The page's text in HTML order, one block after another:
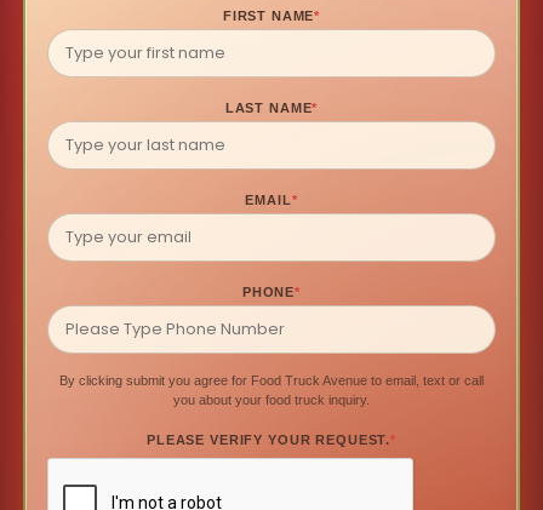
FIRST NAME*
LAST NAME*
EMAIL*
PHONE*
By clicking submit you agree for Food Truck Avenue to email, text or call
you about your food truck inquiry.
PLEASE VERIFY YOUR REQUEST.*